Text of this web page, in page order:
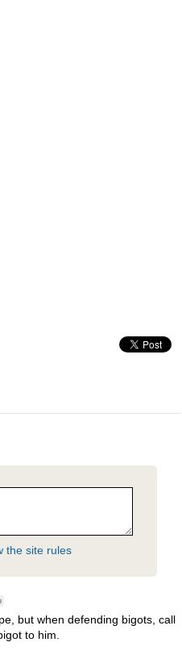
the site rules
but when defending bigots, call
to him.